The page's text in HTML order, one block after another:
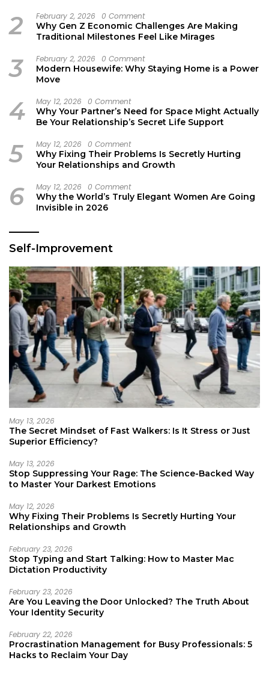
2 February 2, 2026 0 Comment
Why Gen Z Economic Challenges Are Making
Traditional Milestones Feel Like Mirages
3 February 2, 2026 0 Comment
Modern Housewife: Why Staying Home is a Power
Move
4 May 12, 2026 0 Comment
Why Your Partner’s Need for Space Might Actually
Be Your Relationship’s Secret Life Support
5 May 12, 2026 0 Comment
Why Fixing Their Problems Is Secretly Hurting
Your Relationships and Growth
6 May 12, 2026 0 Comment
Why the World’s Truly Elegant Women Are Going
Invisible in 2026
Self-Improvement
May 13, 2026
The Secret Mindset of Fast Walkers: Is It Stress or Just
Superior Efficiency?
May 13, 2026
Stop Suppressing Your Rage: The Science-Backed Way
to Master Your Darkest Emotions
May 12, 2026
Why Fixing Their Problems Is Secretly Hurting Your
Relationships and Growth
February 23, 2026
Stop Typing and Start Talking: How to Master Mac
Dictation Productivity
February 23, 2026
Are You Leaving the Door Unlocked? The Truth About
Your Identity Security
February 22, 2026
Procrastination Management for Busy Professionals: 5
Hacks to Reclaim Your Day